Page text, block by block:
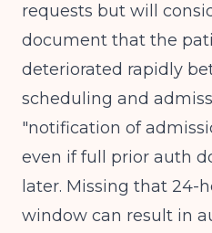
requests but will
document that the
deteriorated rapidly
scheduling and
"notification of
even if full prior auth
later. Missing that 24-
window can result in